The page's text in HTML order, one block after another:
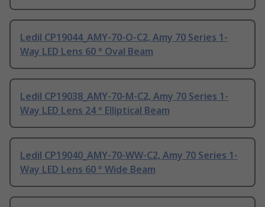
Ledil CP19044_AMY-70-O-C2, Amy 70 Series 1-
Way LED Lens 60 ° Oval Beam
Ledil CP19038_AMY-70-M-C2, Amy 70 Series 1-
Way LED Lens 24 ° Elliptical Beam
Ledil CP19040_AMY-70-WW-C2, Amy 70 Series 1-
Way LED Lens 60 ° Wide Beam